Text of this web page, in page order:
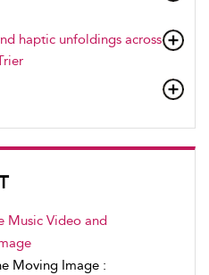
haptic unfoldings across
Music Video and
Moving Image :